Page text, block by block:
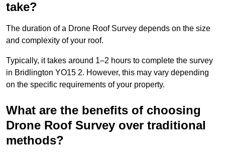
take?
The duration of a Drone Roof Survey depends on the size
and complexity of your roof.
Typically, it takes around 1–2 hours to complete the survey
in Bridlington YO15 2. However, this may vary depending
on the specific requirements of your property.
What are the benefits of choosing
Drone Roof Survey over traditional
methods?